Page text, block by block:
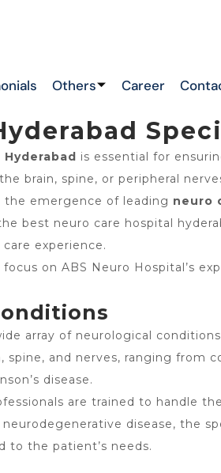
!
Others Career
is essential for
brain, spine, or peripheral
the emergence of leading neuro
best neuro care hospital
experience.
on ABS Neuro Hospital’s
array of neurological
and nerves, ranging from
disease.
are trained to handle
disease, the
to the patient’s needs.